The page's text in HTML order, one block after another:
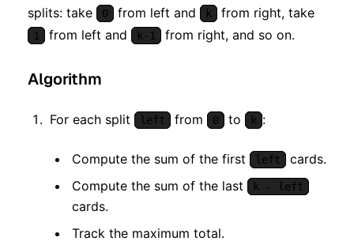
splits: take
0 from left and k from right, take
1 from left and k-1 from right, and so on.
Algorithm
For each split left from 0 to k :
Compute the sum of the first left
cards.
Compute the sum of the last
k - left
cards.
Track the maximum total.